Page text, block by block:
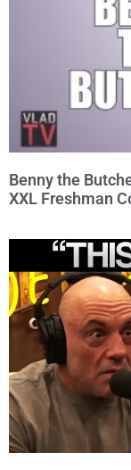
Benny the
XXL Freshman